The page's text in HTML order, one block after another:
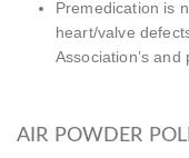
Premedication is
heart/valve
Association’s and
AIR POWDER